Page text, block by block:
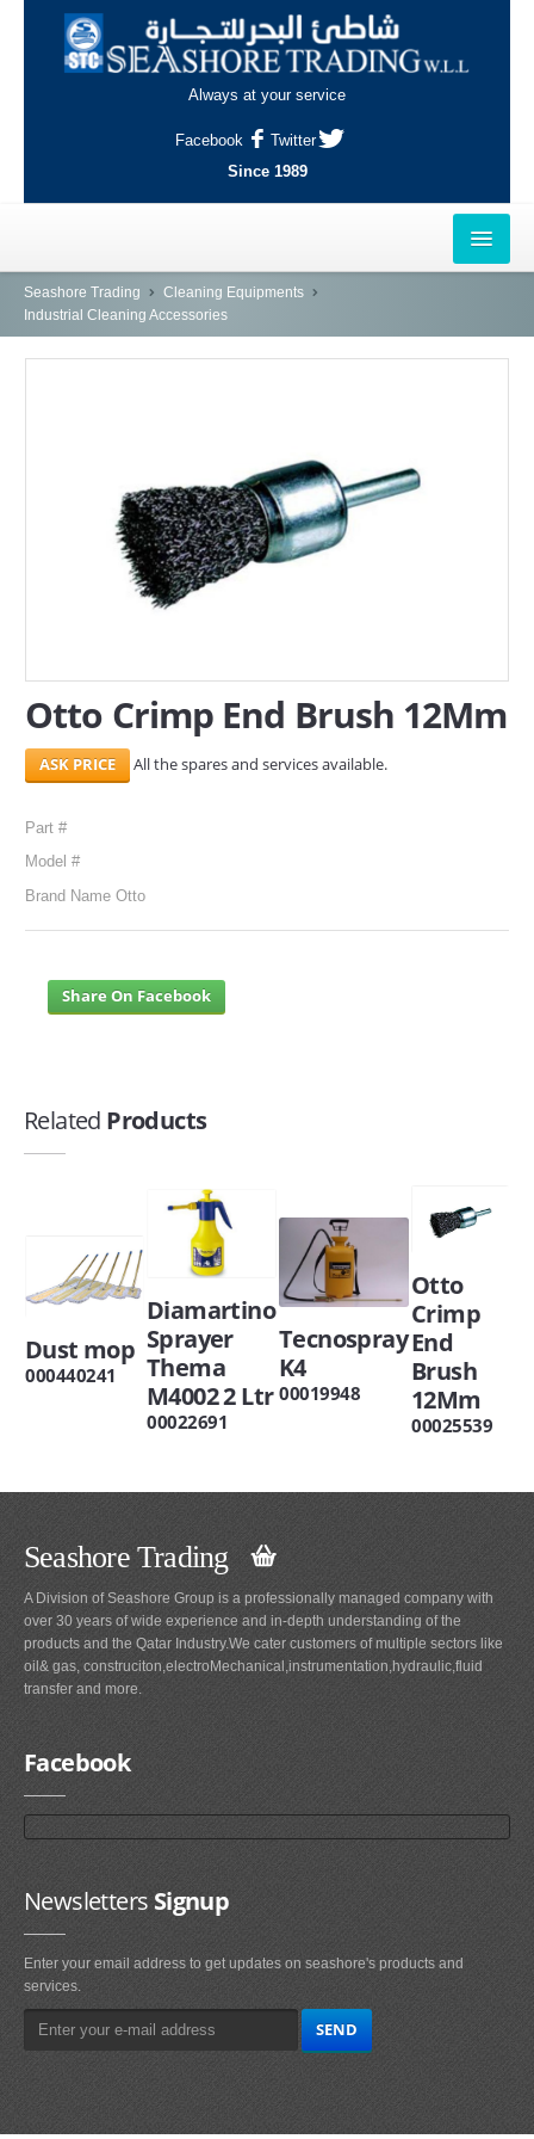
Always at your service
Facebook
Twitter
Since 1989
HOME
AL-WAKRAH
INDUSTRIAL AREA, DOHA
CONTACT
Search Here
Seashore Trading
Cleaning Equipments
Industrial Cleaning Accessories
Otto Crimp End Brush 12Mm
All the spares and services available.
Part #
Model #
Brand Name Otto
Share On Facebook
Related Products
Dust mop
000440241
Diamartino
Sprayer
Thema
M4002 2 Ltr
00022691
Tecnospray
K4
00019948
Otto
Crimp
End
Brush
12Mm
00025539
Seashore Trading
A Division of Seashore Group is a professionally managed company with
over 30 years of wide experience and in-depth understanding of the
products and the Qatar Industry.We cater customers of multiple sectors like
oil& gas, construciton,electroMechanical,instrumentation,hydraulic,fluid
transfer and more.
Facebook
NewslettersSignup
Enter your email address to get updates on seashore's products and
services.